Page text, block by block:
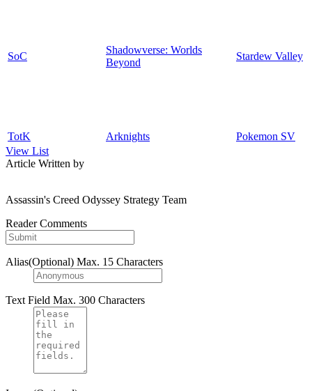
SoC
Shadowverse: Worlds
Beyond
Stardew Valley
TotK Arknights
Pokemon SV
View List
Article Written by
Assassin's Creed Odyssey Strategy Team
Reader Comments
Alias(Optional) Max. 15 Characters
Text Field Max. 300 Characters